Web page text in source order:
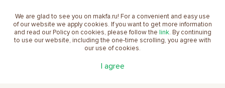
We are glad to see you on makfa.ru! For a convenient and easy use
of our website we apply cookies. If you want to get more information
and read our Policy on cookies, please follow the link. By continuing
to use our website, including the one-time scrolling, you agree with
our use of cookies.
I agree
EN
Kongi (Chinese Porridge) with Millet